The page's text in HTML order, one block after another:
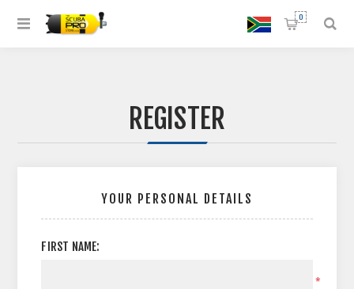
0
REGISTER
YOUR PERSONAL DETAILS
FIRST NAME:
*